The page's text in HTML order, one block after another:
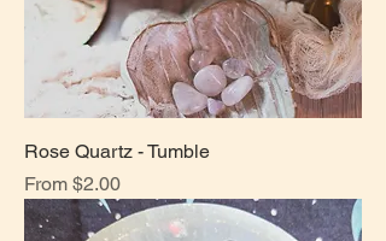
Rose Quartz - Tumble
From $2.00
Sale Price